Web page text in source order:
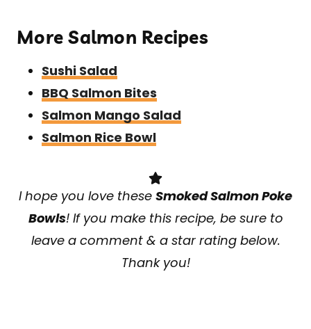
More Salmon Recipes
Sushi Salad
BBQ Salmon Bites
Salmon Mango Salad
Salmon Rice Bowl
I hope you love these Smoked Salmon Poke
Bowls! If you make this recipe, be sure to
leave a comment & a star rating below.
Thank you!